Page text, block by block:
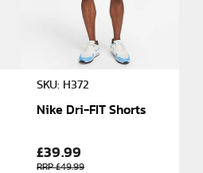
SKU: H372
Nike Dri-FIT Shorts
£39.99
RRP £49.99